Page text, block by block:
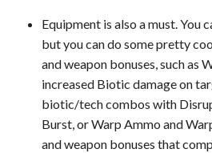
Equipment is also a must. You
but you can do some pretty
and weapon bonuses, such as
increased Biotic damage on
biotic/tech combos with
Burst, or Warp Ammo and
and weapon bonuses that